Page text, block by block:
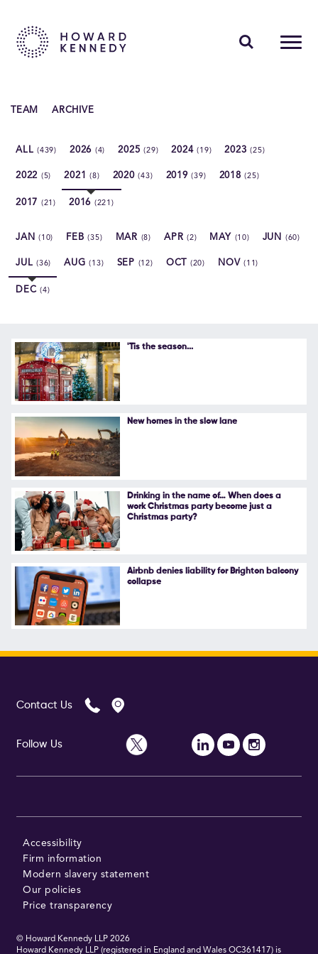
ABOUT US
Contact Us
TEAM ARCHIVE
ALL(439) 2026 (4) 2025(29) 2024(19) 2023(25)
2022 (5) 2021(8) 2020(43) 2019(39) 2018(25)
2017 (21) 2016 (221)
JAN(10) FEB(35) MAR (8) APR(2) MAY (10) JUN (60)
JUL(36) AUG(13) SEP (12) OCT (20) NOV(11)
DEC(4)
'Tis the season...
New homes in the slow lane
Drinking in the name of… When does a
work Christmas party become just a
Christmas party?
Airbnb denies liability for Brighton balcony
collapse
Contact Us
Follow Us
Accessibility
Firm information
Modern slavery statement
Our policies
Price transparency
© Howard Kennedy LLP 2026
Howard Kennedy LLP (registered in England and Wales OC361417) is